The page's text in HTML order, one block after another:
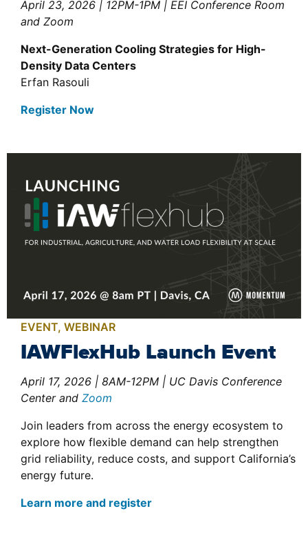
April 23, 2026 | 12PM-1PM | EEI Conference Room
and Zoom
Next-Generation Cooling Strategies for High-
Density Data Centers
Erfan Rasouli
Register Now
EVENT, WEBINAR
IAWFlexHub Launch Event
April 17, 2026 | 8AM-12PM | UC Davis Conference
Center and Zoom
Join leaders from across the energy ecosystem to
explore how flexible demand can help strengthen
grid reliability, reduce costs, and support California’s
energy future.
Learn more and register